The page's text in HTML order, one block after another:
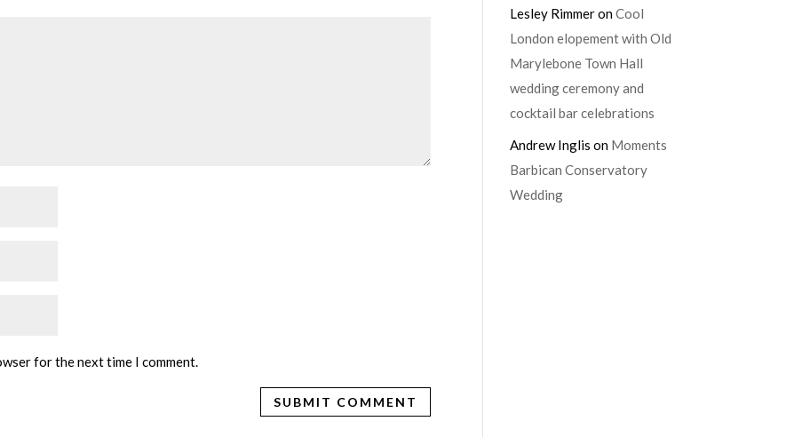
for the next time I comment.
Lesley RimmeronCool
London elopement with Old
Marylebone Town Hall
wedding ceremony and
cocktail bar celebrations
Andrew Inglis on Moments
Barbican Conservatory
Wedding